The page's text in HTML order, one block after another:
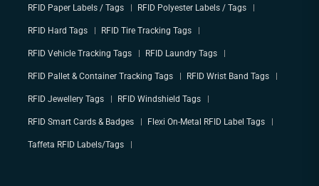
RFID Paper Labels / Tags RFID Polyester Labels / Tags
RFID Hard Tags RFID Tire Tracking Tags
RFID Vehicle Tracking Tags RFID Laundry Tags
RFID Pallet & Container Tracking Tags RFID Wrist Band Tags
RFID Jewellery Tags RFID Windshield Tags
RFID Smart Cards & Badges Flexi On-Metal RFID Label Tags
Taffeta RFID Labels/Tags